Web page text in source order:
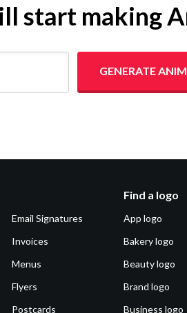
start making
GENERATE
Email Signatures
Invoices
Menus
Flyers
Postcards
Find a logo
App logo
Bakery logo
Beauty logo
Brand logo
Business logo